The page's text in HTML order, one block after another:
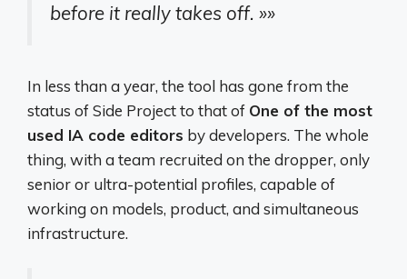
before it really takes off. »»
In less than a year, the tool has gone from the
status of Side Project to that of One of the most
used IA code editors by developers. The whole
thing, with a team recruited on the dropper, only
senior or ultra-potential profiles, capable of
working on models, product, and simultaneous
infrastructure.